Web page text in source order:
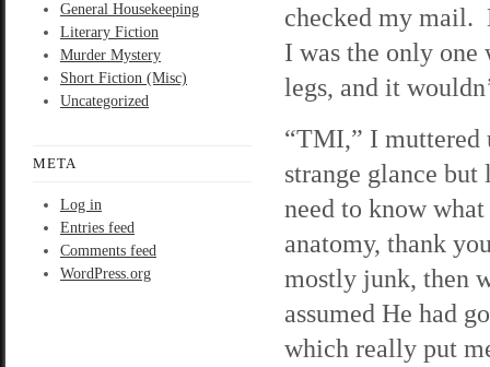
General Housekeeping
Literary Fiction
Murder Mystery
Short Fiction (Misc)
Uncategorized
META
Log in
Entries feed
Comments feed
WordPress.org
checked my mail.
I was the only
legs, and it
“TMI,” I muttered
strange glance
need to know
anatomy, thank
mostly junk, then
assumed He had
which really put